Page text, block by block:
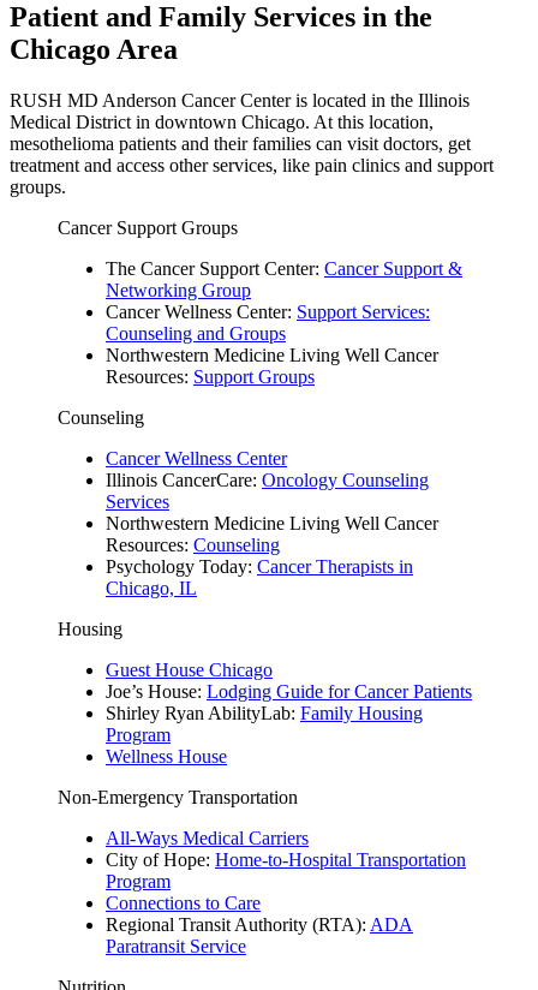
Patient and Family Services in the
Chicago Area
RUSH MD Anderson Cancer Center is located in the Illinois
Medical District in downtown Chicago. At this location,
mesothelioma patients and their families can visit doctors, get
treatment and access other services, like pain clinics and support
groups.
Cancer Support Groups
The Cancer Support Center: Cancer Support &
Networking Group
Cancer Wellness Center: Support Services:
Counseling and Groups
Northwestern Medicine Living Well Cancer
Resources: Support Groups
Counseling
Cancer Wellness Center
​​Illinois CancerCare: Oncology Counseling
Services
Northwestern Medicine Living Well Cancer
Resources: Counseling
Psychology Today: Cancer Therapists in
Chicago, IL
Housing
Guest House Chicago
Joe’s House: Lodging Guide for Cancer Patients
Shirley Ryan AbilityLab: Family Housing
Program
Wellness House
Non-Emergency Transportation
All-Ways Medical Carriers
City of Hope: Home-to-Hospital Transportation
Program
Connections to Care
Regional Transit Authority (RTA): ADA
Paratransit Service